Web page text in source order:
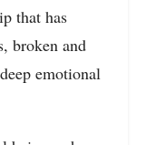
that has
broken and
emotional